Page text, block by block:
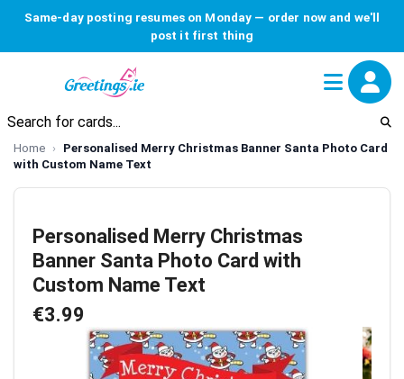
Same-day posting resumes on Monday — order now and we'll
post it first thing
Home
Personalised Merry Christmas Banner Santa Photo Card
with Custom Name Text
Personalised Merry Christmas
Banner Santa Photo Card with
Custom Name Text
€3.99